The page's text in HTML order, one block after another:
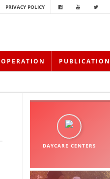
PRIVACY POLICY
DAYCARE CENTERS